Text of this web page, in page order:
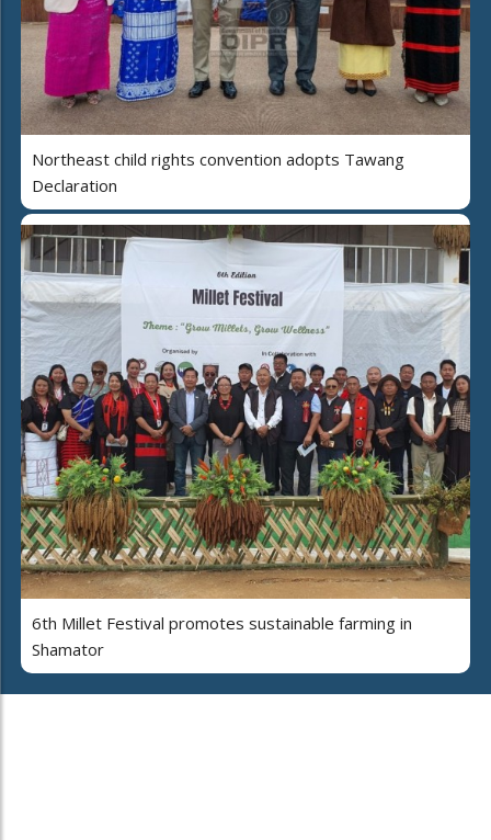
Northeast child rights convention adopts Tawang
Declaration
6th Millet Festival promotes sustainable farming in
Shamator